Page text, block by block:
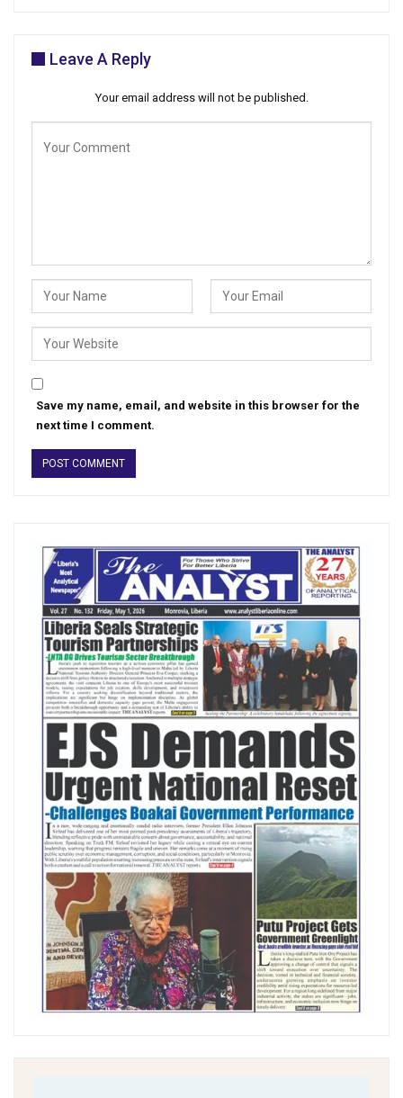
Leave A Reply
Your email address will not be published.
Save my name, email, and website in this browser for the
next time I comment.